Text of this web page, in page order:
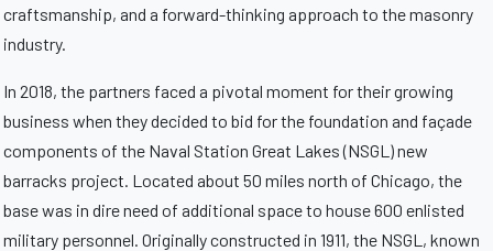
craftsmanship, and a forward-thinking approach to the masonry
industry.
In 2018, the partners faced a pivotal moment for their growing
business when they decided to bid for the foundation and façade
components of the Naval Station Great Lakes (NSGL) new
barracks project. Located about 50 miles north of Chicago, the
base was in dire need of additional space to house 600 enlisted
military personnel. Originally constructed in 1911, the NSGL, known